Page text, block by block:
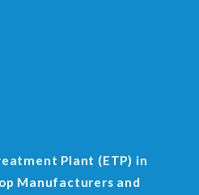
Plant (ETP) in
Manufacturers and